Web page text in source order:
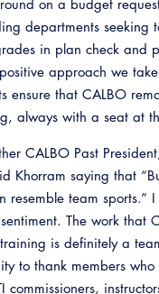
on a budget
departments seeking
in plan check and
approach we
ensure that CALBO
always with a seat at
CALBO Past
Khorram saying that
resemble team sports.”
The work that
is definitely a
to thank members
commissioners,